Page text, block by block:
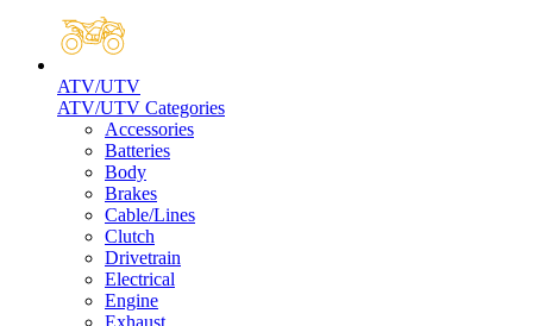
ATV/UTV
ATV/UTV Categories
Accessories
Batteries
Body
Brakes
Cable/Lines
Clutch
Drivetrain
Electrical
Engine
Exhaust